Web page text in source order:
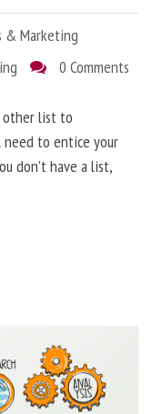
& Marketing
0 Comments
other list to
need to entice your
don’t have a list,